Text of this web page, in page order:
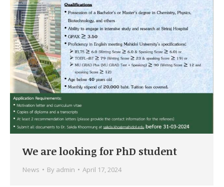
We are looking for PhD student
News By admin April 17, 2024